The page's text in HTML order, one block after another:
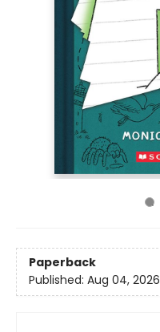
Paperback
Published: Aug 04, 2026